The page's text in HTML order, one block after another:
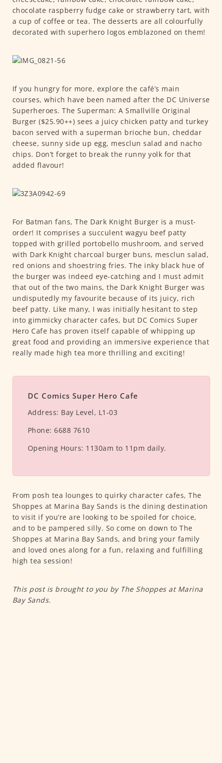
chocolate raspberry fudge cake or strawberry tart, with
a cup of coffee or tea. The desserts are all colourfully
decorated with superhero logos emblazoned on them!
If you hungry for more, explore the café’s main
courses, which have been named after the DC Universe
Superheroes. The Superman: A Smallville Original
Burger ($25.90++) sees a juicy chicken patty and turkey
bacon served with a superman brioche bun, cheddar
cheese, sunny side up egg, mesclun salad and nacho
chips. Don’t forget to break the runny yolk for that
added flavour!
For Batman fans, The Dark Knight Burger is a must-
order! It comprises a succulent wagyu beef patty
topped with grilled portobello mushroom, and served
with Dark Knight charcoal burger buns, mesclun salad,
red onions and shoestring fries. The inky black hue of
the burger was indeed eye-catching and I must admit
that out of the two mains, the Dark Knight Burger was
undisputedly my favourite because of its juicy, rich
beef patty. Like many, I was initially hesitant to step
into gimmicky character cafes, but DC Comics Super
Hero Cafe has proven itself capable of whipping up
great food and providing an immersive experience that
really made high tea more thrilling and exciting!
DC Comics Super Hero Cafe
Address: Bay Level, L1-03
Phone: 6688 7610
Opening Hours: 1130am to 11pm daily.
From posh tea lounges to quirky character cafes, The
Shoppes at Marina Bay Sands is the dining destination
to visit if you’re are looking to be spoiled for choice,
and to be pampered silly. So come on down to The
Shoppes at Marina Bay Sands, and bring your family
and loved ones along for a fun, relaxing and fulfilling
high tea session!
This post is brought to you by The Shoppes at Marina
Bay Sands.